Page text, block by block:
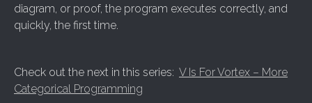
diagram, or proof, the program executes correctly, and
quickly, the first time.
Check out the next in this series: V Is For Vortex – More
Categorical Programming